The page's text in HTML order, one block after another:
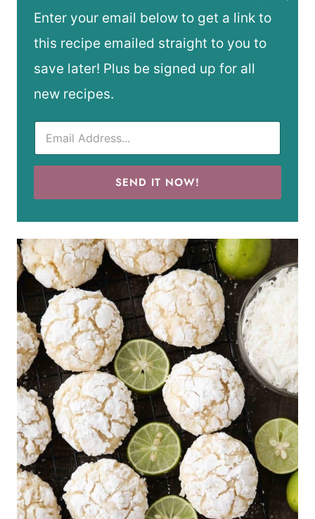
Enter your email below to get a link to
this recipe emailed straight to you to
save later! Plus be signed up for all
new recipes.
SEND IT NOW!